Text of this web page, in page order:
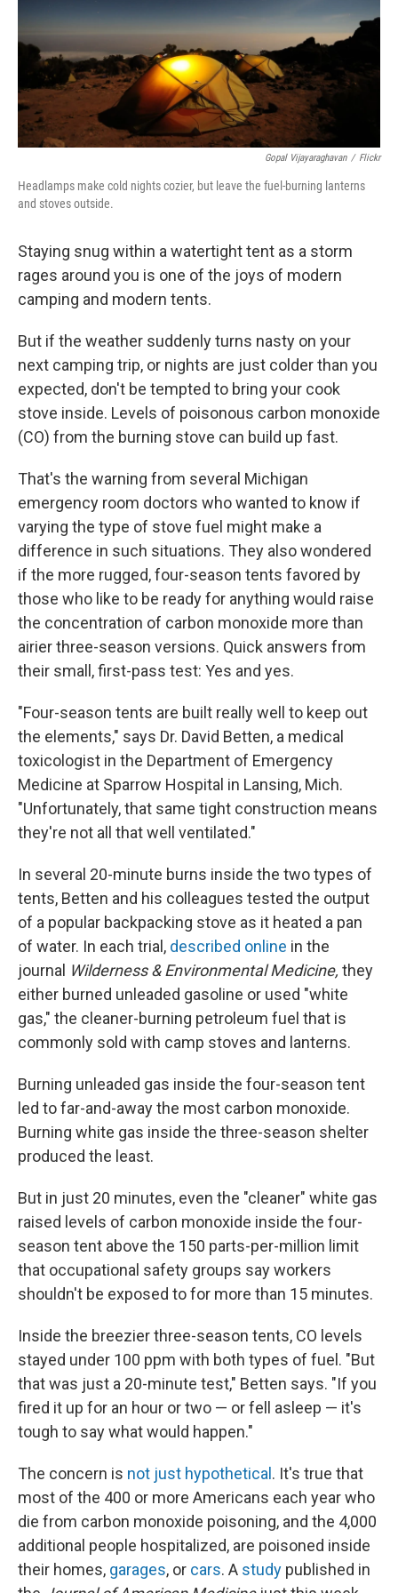
t
Gopal Vijayaraghavan / Flickr
Headlamps make cold nights cozier, but leave the fuel-burning lanterns
and stoves outside.
Staying snug within a watertight tent as a storm
rages around you is one of the joys of modern
camping and modern tents.
But if the weather suddenly turns nasty on your
next camping trip, or nights are just colder than you
expected, don't be tempted to bring your cook
stove inside. Levels of poisonous carbon monoxide
(CO) from the burning stove can build up fast.
That's the warning from several Michigan
emergency room doctors who wanted to know if
varying the type of stove fuel might make a
difference in such situations. They also wondered
if the more rugged, four-season tents favored by
those who like to be ready for anything would raise
the concentration of carbon monoxide more than
airier three-season versions. Quick answers from
their small, first-pass test: Yes and yes.
"Four-season tents are built really well to keep out
the elements," says Dr. David Betten, a medical
toxicologist in the Department of Emergency
Medicine at Sparrow Hospital in Lansing, Mich.
"Unfortunately, that same tight construction means
they're not all that well ventilated."
In several 20-minute burns inside the two types of
tents, Betten and his colleagues tested the output
of a popular backpacking stove as it heated a pan
of water. In each trial, described online in the
journal Wilderness & Environmental Medicine, they
either burned unleaded gasoline or used "white
gas," the cleaner-burning petroleum fuel that is
commonly sold with camp stoves and lanterns.
Burning unleaded gas inside the four-season tent
led to far-and-away the most carbon monoxide.
Burning white gas inside the three-season shelter
produced the least.
But in just 20 minutes, even the "cleaner" white gas
raised levels of carbon monoxide inside the four-
season tent above the 150 parts-per-million limit
that occupational safety groups say workers
shouldn't be exposed to for more than 15 minutes.
Inside the breezier three-season tents, CO levels
stayed under 100 ppm with both types of fuel. "But
that was just a 20-minute test," Betten says. "If you
fired it up for an hour or two — or fell asleep — it's
tough to say what would happen."
The concern is not just hypothetical . It's true that
most of the 400 or more Americans each year who
die from carbon monoxide poisoning, and the 4,000
additional people hospitalized, are poisoned inside
their homes, garages, or cars. A study published in